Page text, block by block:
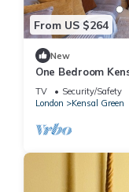
From US $264
New
One Bedroom
Hill - Pass the Keys
TV Security/Safety
London
Kensal Green